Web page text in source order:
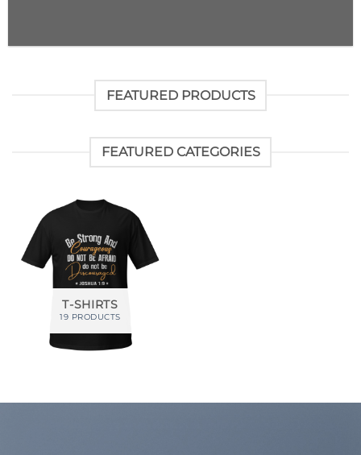
FEATURED PRODUCTS
FEATURED CATEGORIES
T-SHIRTS
19 PRODUCTS